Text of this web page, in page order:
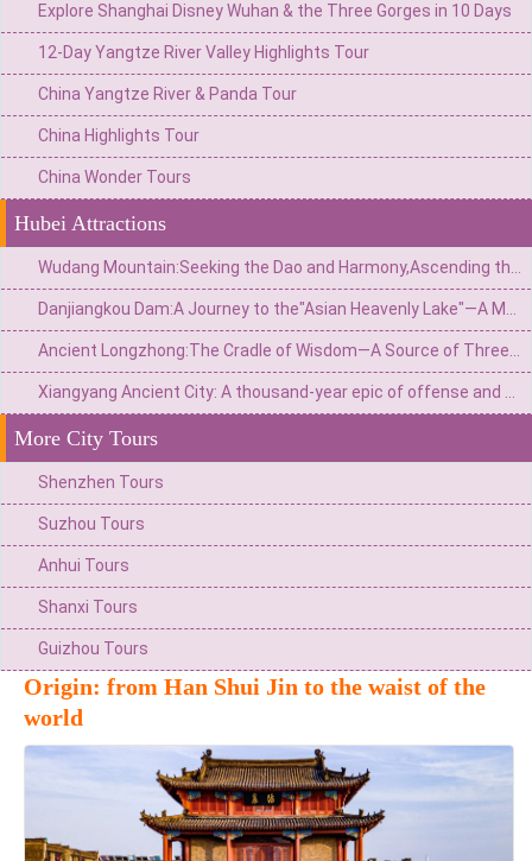
Explore Shanghai Disney Wuhan & the Three Gorges in 10 Days
12-Day Yangtze River Valley Highlights Tour
China Yangtze River & Panda Tour
China Highlights Tour
China Wonder Tours
Hubei Attractions
More City Tours
Shenzhen Tours
Suzhou Tours
Anhui Tours
Shanxi Tours
Guizhou Tours
Origin: from Han Shui Jin to the waist of the
world